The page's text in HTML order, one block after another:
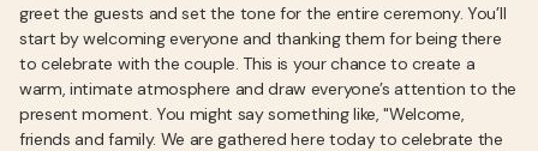
greet the guests and set the tone for the entire ceremony. You’ll
start by welcoming everyone and thanking them for being there
to celebrate with the couple. This is your chance to create a
warm, intimate atmosphere and draw everyone’s attention to the
present moment. You might say something like, "Welcome,
friends and family. We are gathered here today to celebrate the